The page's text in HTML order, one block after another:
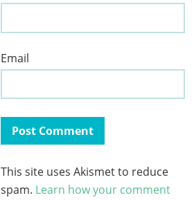
Email
This site uses Akismet to reduce
spam. Learn how your comment